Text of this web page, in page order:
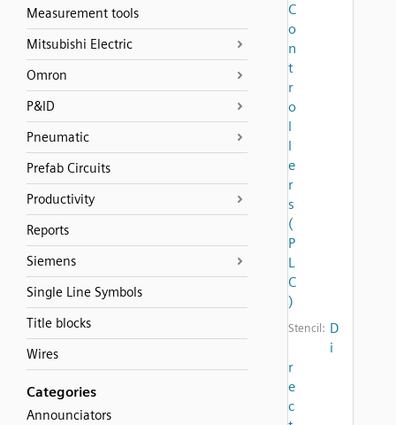
Measurement tools
Mitsubishi Electric
Omron
P&ID
Pneumatic
Prefab Circuits
Productivity
Reports
Siemens
Single Line Symbols
Title blocks
Wires
Categories
Announciators
C
o
n
t
r
o
l
l
e
r
s
(
P
L
C
)
Stencil: D
i
r
e
c